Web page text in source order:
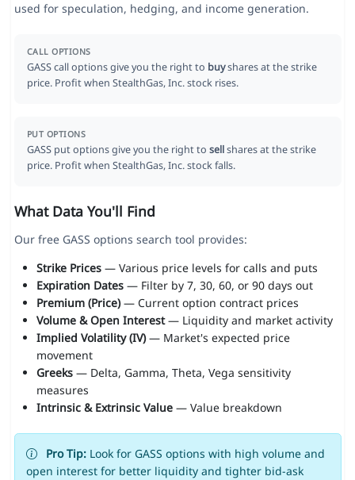
used for speculation, hedging, and income generation.
CALL OPTIONS
GASS call options give you the right to buyshares at the strike
price. Profit when StealthGas, Inc. stock rises.
PUT OPTIONS
GASS put options give you the right to sellshares at the strike
price. Profit when StealthGas, Inc. stock falls.
What Data You'll Find
Our free GASS options search tool provides:
Strike Prices— Various price levels for calls and puts
Expiration Dates— Filter by 7, 30, 60, or 90 days out
Premium (Price)— Current option contract prices
Volume & Open Interest— Liquidity and market activity
Implied Volatility (IV)— Market's expected price
movement
Greeks— Delta, Gamma, Theta, Vega sensitivity
measures
Intrinsic & Extrinsic Value— Value breakdown
Pro Tip:Look for GASS options with high volume and
open interest for better liquidity and tighter bid-ask